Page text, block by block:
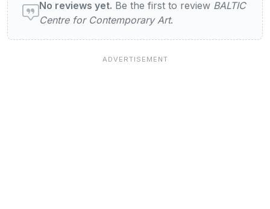
No reviews yet. Be the first to review BALTIC
Centre for Contemporary Art.